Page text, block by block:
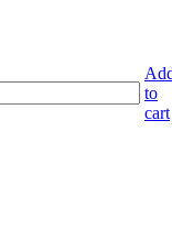
to
cart